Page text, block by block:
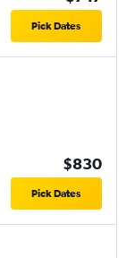
Pick Dates
$830
Pick Dates